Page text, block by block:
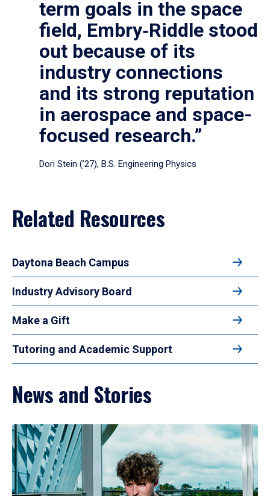
term goals in the space
field, Embry‑Riddle stood
out because of its
industry connections
and its strong reputation
in aerospace and space-
focused research.”
Dori Stein (’27), B.S. Engineering Physics
Related Resources
Daytona Beach Campus
Industry Advisory Board
Make a Gift
Tutoring and Academic Support
News and Stories